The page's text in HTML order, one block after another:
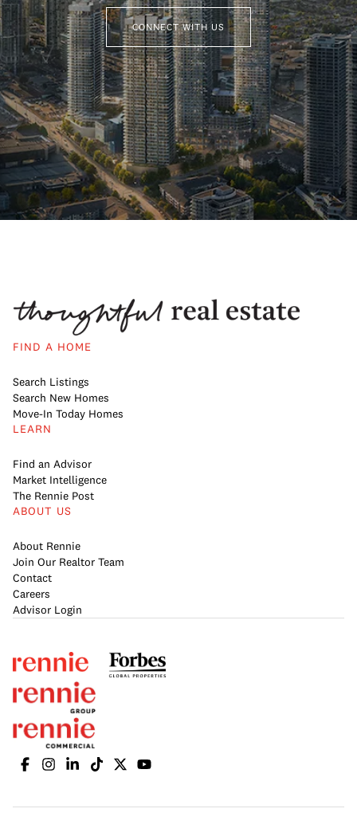
CONNECT WITH US
FIND A HOME
Search Listings
Search New Homes
Move-In Today Homes
LEARN
Find an Advisor
Market Intelligence
The Rennie Post
ABOUT US
About Rennie
Join Our Realtor Team
Contact
Careers
Advisor Login